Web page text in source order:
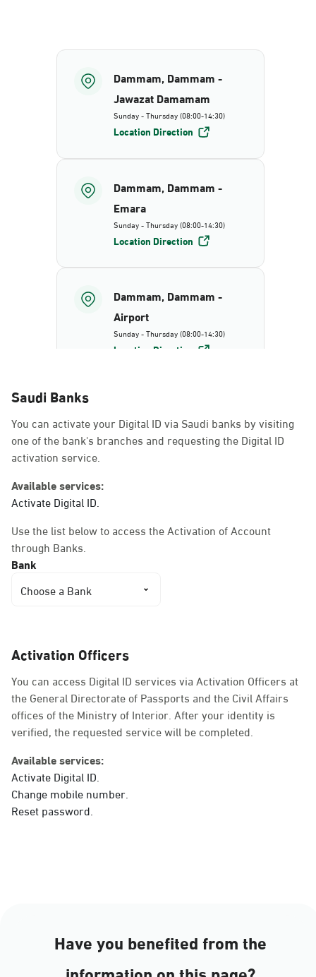
Dammam, Dammam -
Jawazat Damamam
Sunday - Thursday (08:00-14:30)
Location Direction
Dammam, Dammam -
Emara
Sunday - Thursday (08:00-14:30)
Location Direction
Dammam, Dammam -
Airport
Sunday - Thursday (08:00-14:30)
Location Direction
AlBayda Governorate
Sunday - Thursday (08:00-14:30)
Ahwal Shati Mall
Sunday - Thursday (08:00-14:30)
Location Direction
Dammam, Dammam -
Dammam, Dammam -
Shatee Mall
Saudi Banks
You can activate your Digital ID via Saudi banks by visiting
one of the bank's branches and requesting the Digital ID
activation service.
Available services:
Activate Digital ID.
Use the list below to access the Activation of Account
through Banks.
Bank
Choose a Bank
Activation Officers
You can access Digital ID services via Activation Officers at
the General Directorate of Passports and the Civil Affairs
offices of the Ministry of Interior. After your identity is
verified, the requested service will be completed.
Available services:
Activate Digital ID.
Change mobile number.
Reset password.
Have you benefited from the